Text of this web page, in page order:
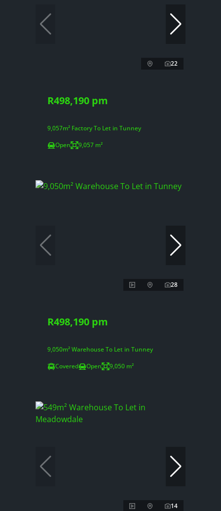
22
R498,190 pm
9,057m² Factory To Let in Tunney
Open
9,057 m²
28
R498,190 pm
9,050m² Warehouse To Let in Tunney
Covered
Open 9,050 m²
14